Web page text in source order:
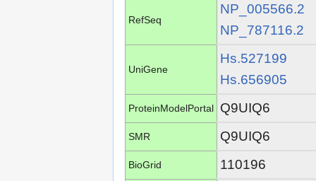
RefSeq
NP_005566.2
NP_787116.2
UniGene
Hs.527199
Hs.656905
ProteinModelPortal Q9UIQ6
SMR Q9UIQ6
BioGrid 110196